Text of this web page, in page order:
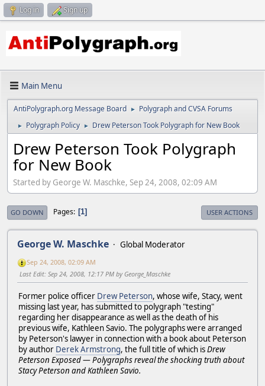
Log in Sign up
Main Menu
AntiPolygraph.org Message Board ► Polygraph and CVSA Forums
► Polygraph Policy ► Drew Peterson Took Polygraph for New Book
Drew Peterson Took Polygraph
for New Book
Started by George W. Maschke, Sep 24, 2008, 02:09 AM
GO DOWN Pages 1 USER ACTIONS
George W. Maschke Global Moderator
Sep 24, 2008, 02:09 AM
Last Edit: Sep 24, 2008, 12:17 PM by George_Maschke
Former police officer Drew Peterson, whose wife, Stacy, went
missing last year, has submitted to polygraph "testing"
regarding her disappearance as well as the death of his
previous wife, Kathleen Savio. The polygraphs were arranged
by Peterson's lawyer in connection with a book about Peterson
by author Derek Armstrong, the full title of which isDrew
Peterson Exposed — Polygraphs reveal the shocking truth about
Stacy Peterson and Kathleen Savio.